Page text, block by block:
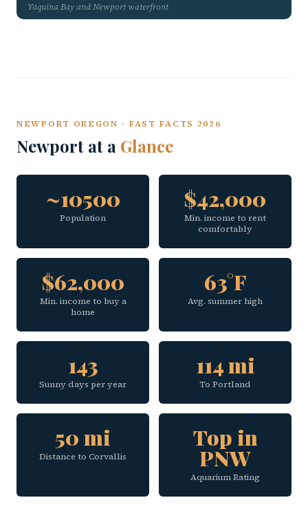
Yaquina Bay and Newport waterfront
NEWPORT OREGON · FAST FACTS 2026
Newport at a Glance
~10500
Population
$42,000
Min. income to rent
comfortably
$62,000
Min. income to buy a
home
63°F
Avg. summer high
143
Sunny days per year
114 mi
To Portland
50 mi
Distance to Corvallis
Top in
PNW
Aquarium Rating